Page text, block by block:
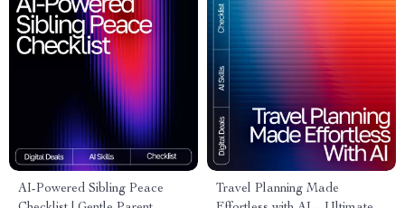
AI-Powered Sibling Peace
Travel Planning Made